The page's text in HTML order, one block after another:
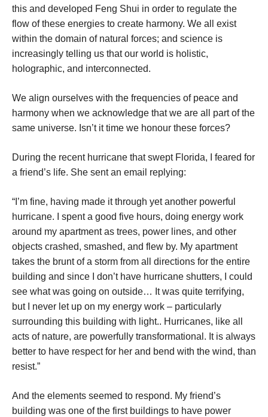
this and developed Feng Shui in order to regulate the
flow of these energies to create harmony. We all exist
within the domain of natural forces; and science is
increasingly telling us that our world is holistic,
holographic, and interconnected.
We align ourselves with the frequencies of peace and
harmony when we acknowledge that we are all part of the
same universe. Isn’t it time we honour these forces?
During the recent hurricane that swept Florida, I feared for
a friend’s life. She sent an email replying:
“I’m fine, having made it through yet another powerful
hurricane. I spent a good five hours, doing energy work
around my apartment as trees, power lines, and other
objects crashed, smashed, and flew by. My apartment
takes the brunt of a storm from all directions for the entire
building and since I don’t have hurricane shutters, I could
see what was going on outside… It was quite terrifying,
but I never let up on my energy work – particularly
surrounding this building with light.. Hurricanes, like all
acts of nature, are powerfully transformational. It is always
better to have respect for her and bend with the wind, than
resist.”
And the elements seemed to respond. My friend’s
building was one of the first buildings to have power